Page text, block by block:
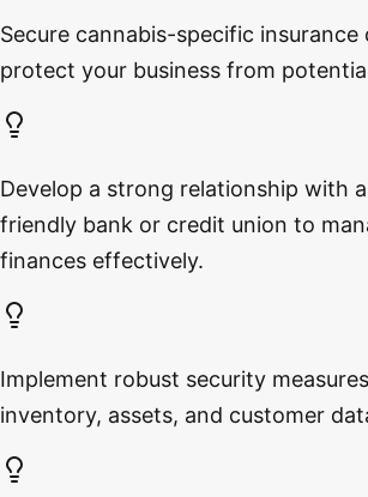
Secure cannabis-specific insurance
protect your business from
Develop a strong relationship with
friendly bank or credit union to
finances effectively.
Implement robust security
inventory, assets, and customer